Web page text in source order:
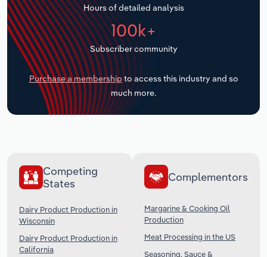
Hours of detailed analysis
100k+
Subscriber community
Purchase a membership to access this industry and so
much more.
Competing
States
Dairy Product Production in
Wisconsin
Dairy Product Production in
California
Complementors
Margarine & Cooking Oil
Production
Meat Processing in the US
Seasoning, Sauce &
Transportation and Warehousing
Utilities
Wholesale Trade